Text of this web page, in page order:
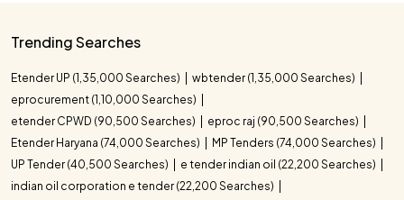
Trending Searches
Etender UP (1,35,000 Searches)
wbtender (1,35,000 Searches)
eprocurement (1,10,000 Searches)
etender CPWD (90,500 Searches)
eproc raj (90,500 Searches)
Etender Haryana (74,000 Searches)
MP Tenders (74,000 Searches)
UP Tender (40,500 Searches)
e tender indian oil (22,200 Searches)
indian oil corporation e tender (22,200 Searches)